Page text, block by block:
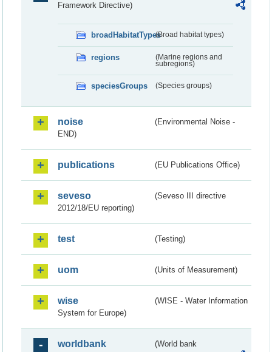
Framework Directive)
broadHabitatTypes(Broad habitat types)
regions
(Marine regions and
subregions)
speciesGroups (Species groups)
noise
(Environmental Noise -
END)
publications (EU Publications Office)
seveso
(Seveso III directive
2012/18/EU reporting)
test (Testing)
uom (Units of Measurement)
wise
(WISE - Water Information
System for Europe)
worldbank
(World bank